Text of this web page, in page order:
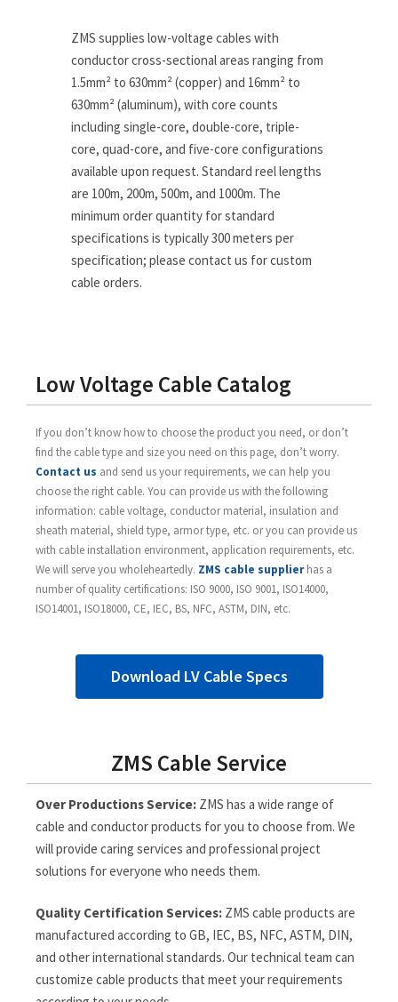
ZMS supplies low-voltage cables with
conductor cross-sectional areas ranging from
1.5mm² to 630mm² (copper) and 16mm² to
630mm² (aluminum), with core counts
including single-core, double-core, triple-
core, quad-core, and five-core configurations
available upon request. Standard reel lengths
are 100m, 200m, 500m, and 1000m. The
minimum order quantity for standard
specifications is typically 300 meters per
specification; please contact us for custom
cable orders.
Low Voltage Cable Catalog
If you don’t know how to choose the product you need, or don’t
find the cable type and size you need on this page, don’t worry.
Contact us and send us your requirements, we can help you
choose the right cable. You can provide us with the following
information: cable voltage, conductor material, insulation and
sheath material, shield type, armor type, etc. or you can provide us
with cable installation environment, application requirements, etc.
We will serve you wholeheartedly. ZMS cable supplierhas a
number of quality certifications: ISO 9000, ISO 9001, ISO14000,
ISO14001, ISO18000, CE, IEC, BS, NFC, ASTM, DIN, etc.
Download LV Cable Specs
ZMS Cable Service
Over Productions Service: ZMS has a wide range of
cable and conductor products for you to choose from. We
will provide caring services and professional project
solutions for everyone who needs them.
Quality Certification Services: ZMS cable products are
manufactured according to GB, IEC, BS, NFC, ASTM, DIN,
and other international standards. Our technical team can
customize cable products that meet your requirements